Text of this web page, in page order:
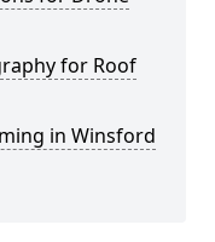
for Roof
in Winsford